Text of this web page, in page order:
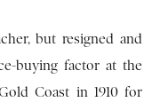
but resigned and
buying factor at the
Coast in 1910 for